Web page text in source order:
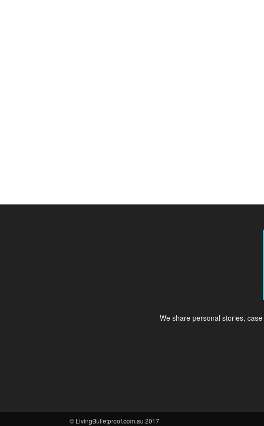
We share personal stories,
© LivingBulletproof.com.au 2017